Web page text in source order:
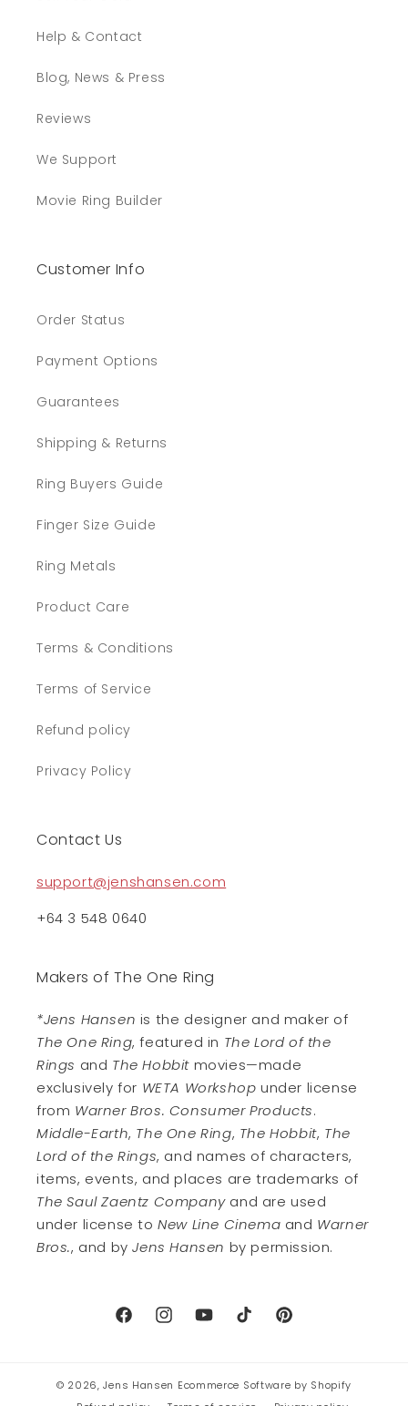
Help & Contact
Blog, News & Press
Reviews
We Support
Movie Ring Builder
Customer Info
Order Status
Payment Options
Guarantees
Shipping & Returns
Ring Buyers Guide
Finger Size Guide
Ring Metals
Product Care
Terms & Conditions
Terms of Service
Refund policy
Privacy Policy
Contact Us
support@jenshansen.com
+64 3 548 0640
Makers of The One Ring
*Jens Hansen is the designer and maker of
The One Ring, featured in The Lord of the
Rings and The Hobbit movies—made
exclusively for WETA Workshop under license
from Warner Bros. Consumer Products.
Middle-Earth, The One Ring, The Hobbit, The
Lord of the Rings, and names of characters,
items, events, and places are trademarks of
The Saul Zaentz Companyand are used
under license toNew Line Cinema and Warner
Bros., and byJens Hansen by permission.
FacebookInstagramYouTubeTikTok Pinterest
© 2026,Jens Hansen Ecommerce Software by Shopify